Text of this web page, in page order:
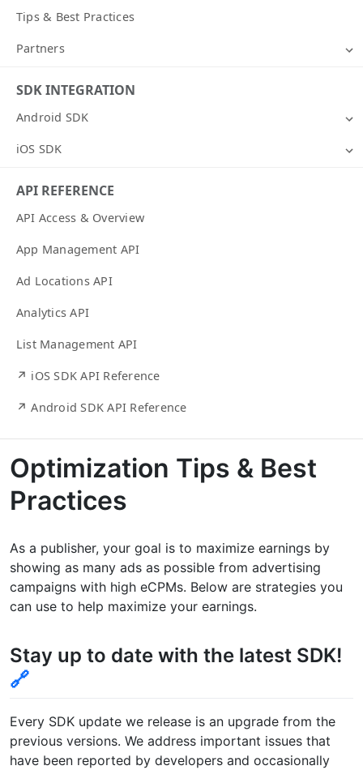
Tips & Best Practices
Partners
SDK INTEGRATION
Android SDK
iOS SDK
API REFERENCE
API Access & Overview
App Management API
Ad Locations API
Analytics API
List Management API
↗ iOS SDK API Reference
↗ Android SDK API Reference
Optimization Tips & Best
Practices
As a publisher, your goal is to maximize earnings by
showing as many ads as possible from advertising
campaigns with high eCPMs. Below are strategies you
can use to help maximize your earnings.
Stay up to date with the latest SDK!
🔗
Every SDK update we release is an upgrade from the
previous versions. We address important issues that
have been reported by developers and occasionally